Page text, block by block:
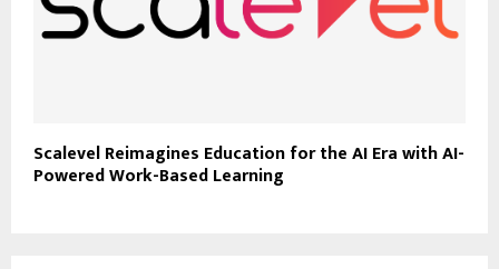
Scalevel Reimagines Education for the AI Era with AI-
Powered Work-Based Learning